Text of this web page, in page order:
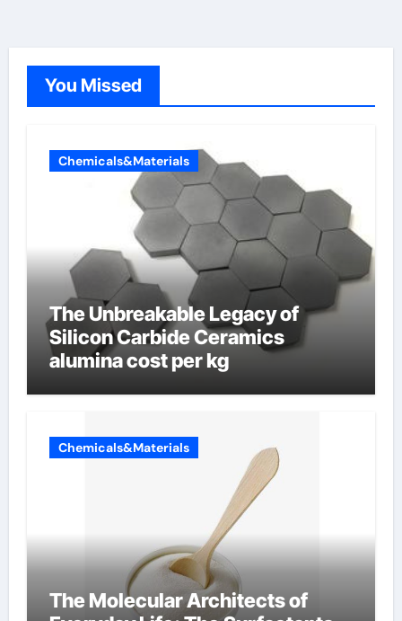
You Missed
Chemicals&Materials
The Unbreakable Legacy of
Silicon Carbide Ceramics
alumina cost per kg
Chemicals&Materials
The Molecular Architects of